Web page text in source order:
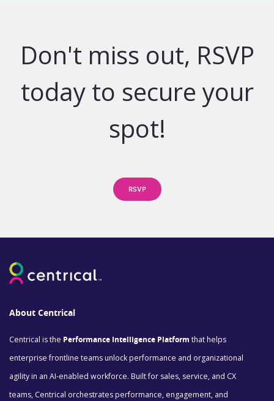
Don't miss out, RSVP
today to secure your
spot!
RSVP
About Centrical
Centrical is the Performance Intelligence Platform that helps
enterprise frontline teams unlock performance and organizational
agility in an AI-enabled workforce. Built for sales, service, and CX
teams, Centrical orchestrates performance, engagement, and